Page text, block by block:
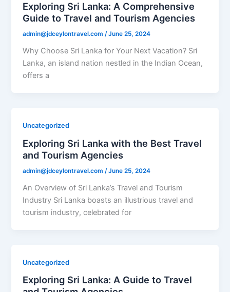
Exploring Sri Lanka: A Comprehensive
Guide to Travel and Tourism Agencies
admin@jdceylontravel.com/June 25, 2024
Why Choose Sri Lanka for Your Next Vacation? Sri
Lanka, an island nation nestled in the Indian Ocean,
offers a
Uncategorized
Exploring Sri Lanka with the Best Travel
and Tourism Agencies
admin@jdceylontravel.com /June 25, 2024
An Overview of Sri Lanka’s Travel and Tourism
Industry Sri Lanka boasts an illustrious travel and
tourism industry, celebrated for
Uncategorized
Exploring Sri Lanka: A Guide to Travel